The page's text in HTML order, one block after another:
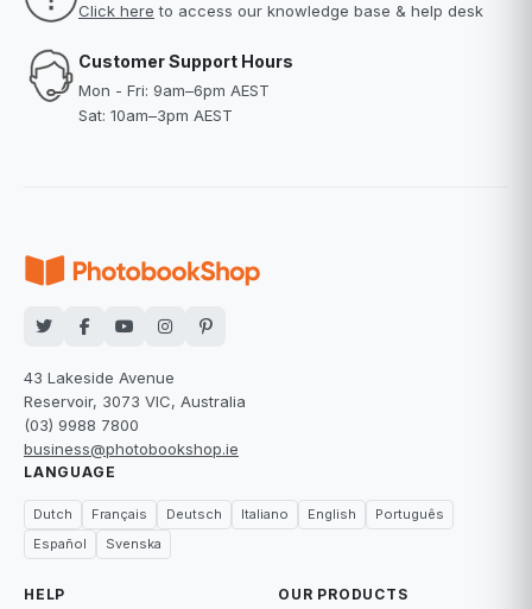
Click here to access our knowledge base & help desk
Customer Support Hours
Mon - Fri: 9am–6pm AEST
Sat: 10am–3pm AEST
43 Lakeside Avenue
Reservoir, 3073 VIC, Australia
(03) 9988 7800
business@photobookshop.ie
LANGUAGE
Dutch Français Deutsch Italiano English
Português
Español
Svenska
HELP OUR PRODUCTS